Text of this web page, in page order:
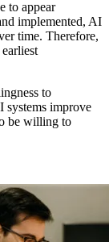
to appear
implemented, AI
time. Therefore,
to
systems improve
be willing to